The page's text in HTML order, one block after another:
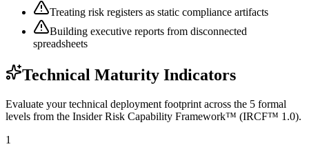
Treating risk registers as static compliance artifacts
Building executive reports from disconnected
spreadsheets
Technical Maturity Indicators
Evaluate your technical deployment footprint across the 5 formal
levels from the Insider Risk Capability Framework™ (IRCF™ 1.0).
1